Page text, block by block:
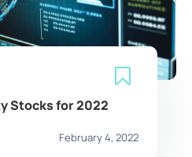
Stocks for 2022
February 4, 2022